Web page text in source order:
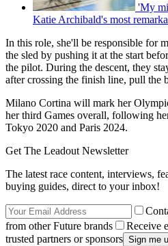
'My
Katie Archibald's most
In this role, she'll be responsible for
the sled by pushing it at the start
the pilot. During the descent, they
after crossing the finish line, pull the
Milano Cortina will mark her
her third Games overall, following
Tokyo 2020 and Paris 2024.
Get The Leadout Newsletter
The latest race content, interviews,
buying guides, direct to your inbox!
from other Future brands
Receive
trusted partners or sponsors